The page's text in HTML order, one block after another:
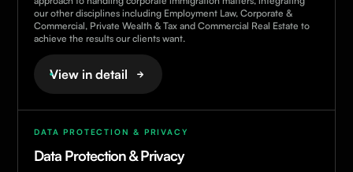
our other disciplines including Employment Law, Corporate &
Commercial, Private Wealth & Tax and Commercial Real Estate to
achieve the results our clients want.
View in detail
DATA PROTECTION & PRIVACY
Data Protection & Privacy